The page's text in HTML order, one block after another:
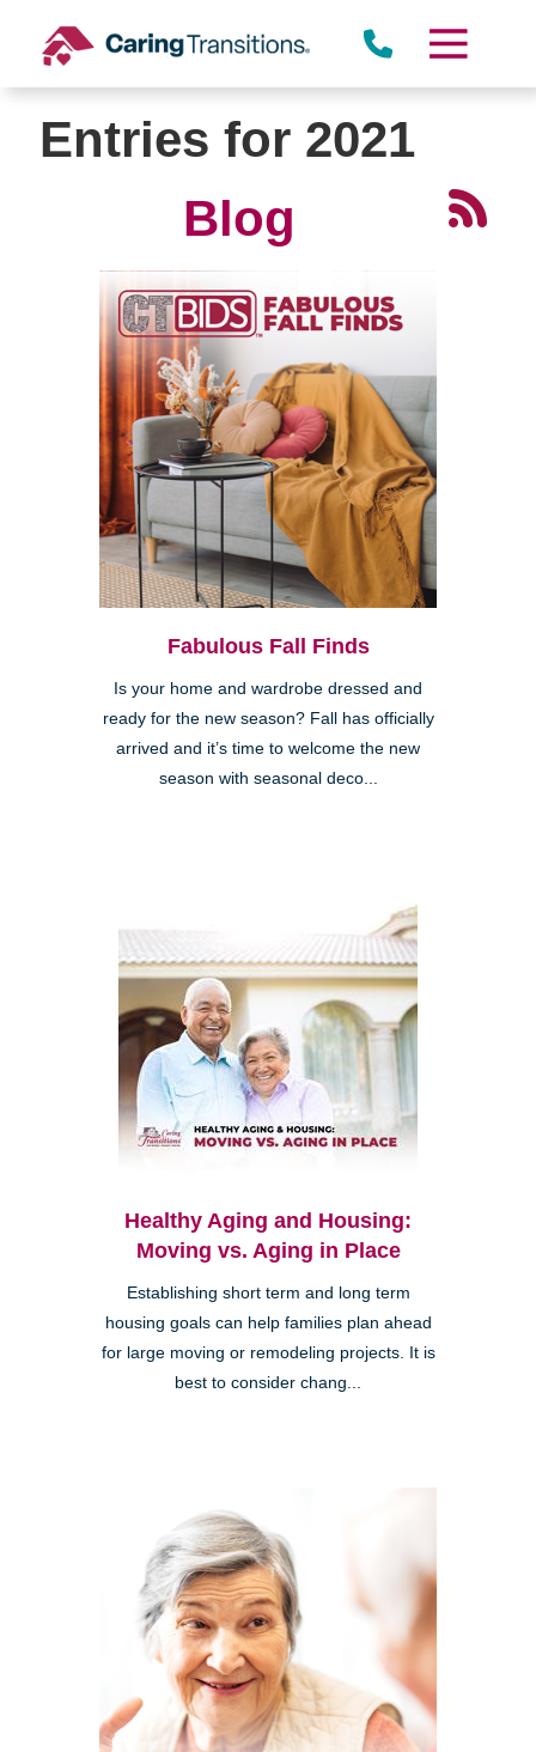
content
Entries for 2021
Blog
Fabulous Fall Finds
Is your home and wardrobe dressed and
ready for the new season? Fall has officially
arrived and it’s time to welcome the new
season with seasonal deco...
Healthy Aging and Housing:
Moving vs. Aging in Place
Establishing short term and long term
housing goals can help families plan ahead
for large moving or remodeling projects. It is
best to consider chang...